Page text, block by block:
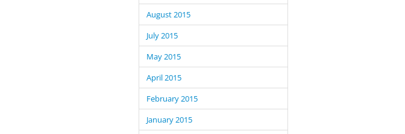
August 2015
July 2015
May 2015
April 2015
February 2015
January 2015